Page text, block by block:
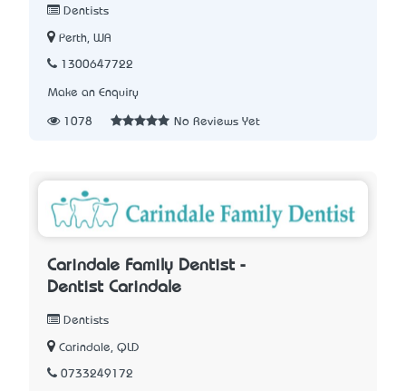
Dentists
Perth, WA
1300647722
Make an Enquiry
1078 No Reviews Yet
Carindale Family Dentist -
Dentist Carindale
Dentists
Carindale, QLD
0733249172